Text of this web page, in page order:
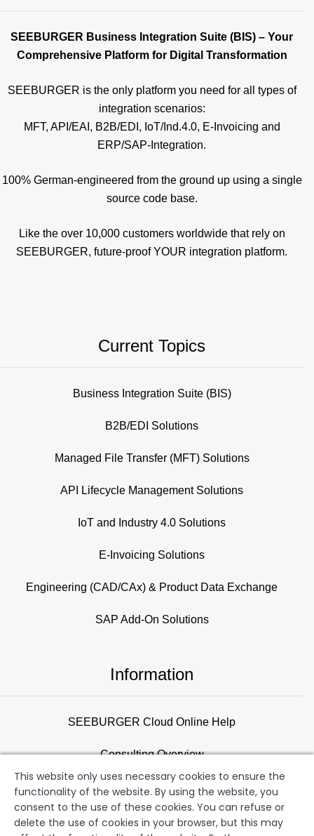
SEEBURGER Business Integration Suite (BIS) – Your
Comprehensive Platform for Digital Transformation
SEEBURGER is the only platform you need for all types of
integration scenarios:
MFT, API/EAI, B2B/EDI, IoT/Ind.4.0, E-Invoicing and
ERP/SAP-Integration.
100% German-engineered from the ground up using a single
source code base.
Like the over 10,000 customers worldwide that rely on
SEEBURGER, future-proof YOUR integration platform.
Current Topics
Business Integration Suite (BIS)
B2B/EDI Solutions
Managed File Transfer (MFT) Solutions
API Lifecycle Management Solutions
IoT and Industry 4.0 Solutions
E-Invoicing Solutions
Engineering (CAD/CAx) & Product Data Exchange
SAP Add-On Solutions
Information
SEEBURGER Cloud Online Help
Consulting Overview
Support
Newsletter
This website only uses necessary cookies to ensure the
functionality of the website. By using the website, you
consent to the use of these cookies. You can refuse or
delete the use of cookies in your browser, but this may